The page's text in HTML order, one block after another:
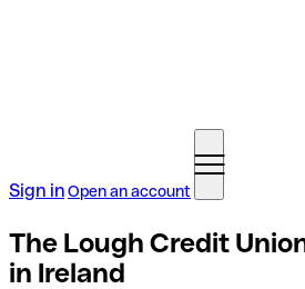
Sign inOpen an account
The Lough Credit
in Ireland